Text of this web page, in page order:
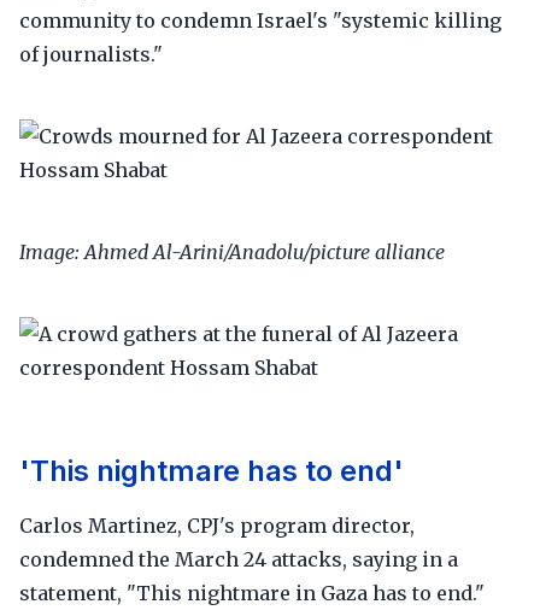
community to condemn Israel's "systemic killing
of journalists."
Image: Ahmed Al-Arini/Anadolu/picture alliance
'This nightmare has to end'
Carlos Martinez, CPJ's program director,
condemned the March 24 attacks, saying in a
statement, "This nightmare in Gaza has to end."